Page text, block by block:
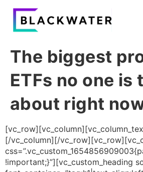
The biggest
ETFs no one is
about right
[/vc_column][/
!important;}”][vc_custom_heading